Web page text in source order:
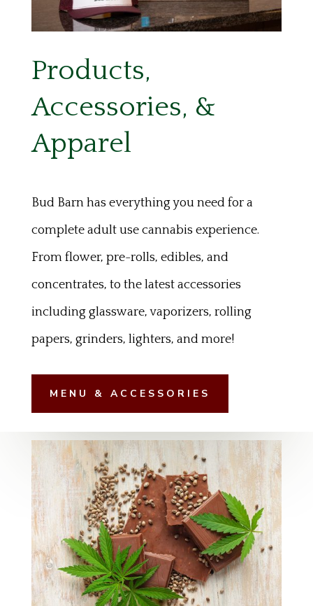
Products,
Accessories, &
Apparel
Bud Barn has everything you need for a
complete adult use cannabis experience.
From flower, pre-rolls, edibles, and
concentrates, to the latest accessories
including glassware, vaporizers, rolling
papers, grinders, lighters, and more!
MENU & ACCESSORIES